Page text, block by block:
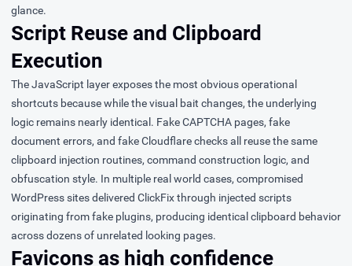
glance.
Script Reuse and Clipboard
Execution
The JavaScript layer exposes the most obvious operational
shortcuts because while the visual bait changes, the underlying
logic remains nearly identical. Fake CAPTCHA pages, fake
document errors, and fake Cloudflare checks all reuse the same
clipboard injection routines, command construction logic, and
obfuscation style. In multiple real world cases, compromised
WordPress sites delivered ClickFix through injected scripts
originating from fake plugins, producing identical clipboard behavior
across dozens of unrelated looking pages.
Favicons as high confidence